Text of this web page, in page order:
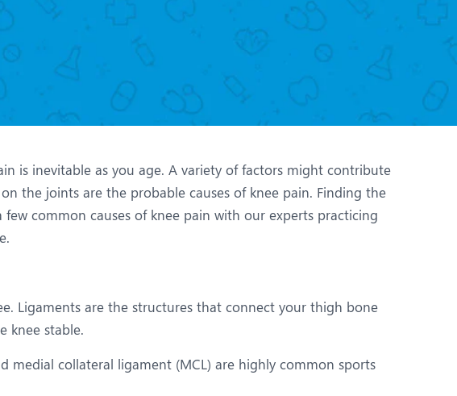
Cosmetic Surgery
is inevitable as you age. A variety of factors might contribute
the joints are the probable causes of knee pain. Finding the
common causes of knee pain with our experts practicing
Ligaments are the structures that connect your thigh bone
knee stable.
medial collateral ligament (MCL) are highly common sports